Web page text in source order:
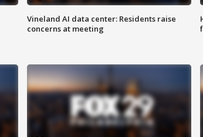
Vineland AI data center: Residents raise
concerns at meeting